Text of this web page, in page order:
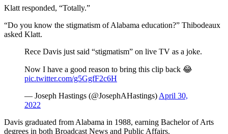
Klatt responded, “Totally.”
“Do you know the stigmatism of Alabama education?” Thibodeaux
asked Klatt.
Rece Davis just said “stigmatism” on live TV as a joke.
Now I have a good reason to bring this clip back 😂
pic.twitter.com/g5GgfF2c6H
— Joseph Hastings (@JosephAHastings) April 30,
2022
Davis graduated from Alabama in 1988, earning Bachelor of Arts
degrees in both Broadcast News and Public Affairs.